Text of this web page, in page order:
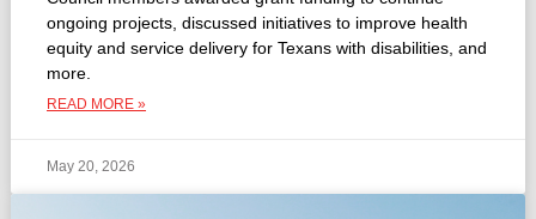
ongoing projects, discussed initiatives to improve health
equity and service delivery for Texans with disabilities, and
more.
READ MORE »
May 20, 2026